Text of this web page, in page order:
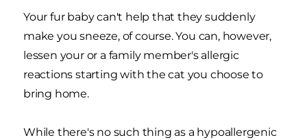
Your fur baby can't help that they suddenly
make you sneeze, of course. You can, however,
lessen your or a family member's allergic
reactions starting with the cat you choose to
bring home.
While there's no such thing as a hypoallergenic